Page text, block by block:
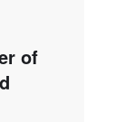
of